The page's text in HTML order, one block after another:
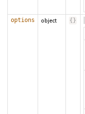
options object { }